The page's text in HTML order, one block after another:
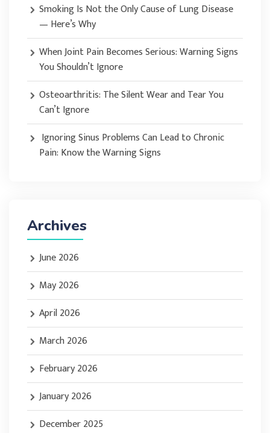
Smoking Is Not the Only Cause of Lung Disease
— Here’s Why
When Joint Pain Becomes Serious: Warning Signs
You Shouldn’t Ignore
Osteoarthritis: The Silent Wear and Tear You
Can’t Ignore
Ignoring Sinus Problems Can Lead to Chronic
Pain: Know the Warning Signs
Archives
June 2026
May 2026
April 2026
March 2026
February 2026
January 2026
December 2025